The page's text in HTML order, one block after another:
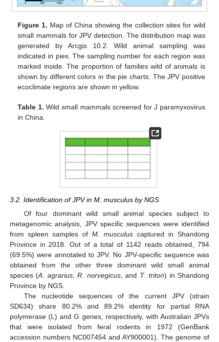
Figure 1. Map of China showing the collection sites for wild
small mammals for JPV detection. The distribution map was
generated by Arcgis 10.2. Wild animal sampling was
indicated in pies. The sampling number for each region was
marked inside. The proportion of families wild of animals is
shown by different colors in the pie charts. The JPV positive
ecoclimate regions are shown in yellow.
Table 1. Wild small mammals screened for J paramyxovirus
in China.
3.2. Identification of JPV in M. musculus by NGS
Of four dominant wild small animal species subject to
metagenomic analysis, JPV specific sequences were identified
from spleen samples of M. musculus captured in Shandong
Province in 2018. Out of a total of 1142 reads obtained, 794
(69.5%) were annotated to JPV. No JPV-specific sequence was
obtained from the other three dominant wild small animal
species (A agrarius,R norvegicus, and T.triton) in Shandong
Province by NGS.
The nucleotide sequences of the current JPV (strain
SD634) share 80.2% and 89.2% identity for partial RNA
polymerase (L) and G genes, respectively, with Australian JPVs
that were isolated from feral rodents in 1972 (GenBank
accession numbers NC007454 and AY900001). The genome of